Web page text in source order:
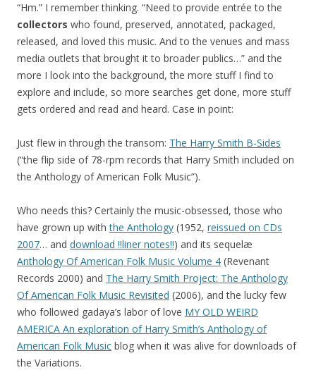
“Hm.” I remember thinking. “Need to provide entrée to the
collectors who found, preserved, annotated, packaged,
released, and loved this music. And to the venues and mass
media outlets that brought it to broader publics…” and the
more I look into the background, the more stuff I find to
explore and include, so more searches get done, more stuff
gets ordered and read and heard. Case in point:
Just flew in through the transom: The Harry Smith B-Sides
(“the flip side of 78-rpm records that Harry Smith included on
the Anthology of American Folk Music”).
Who needs this? Certainly the music-obsessed, those who
have grown up withthe Anthology (1952, reissued on CDs
2007… and download !!liner notes!!) and its sequelæ
Anthology Of American Folk Music Volume 4 (Revenant
Records 2000) and The Harry Smith Project: The Anthology
Of American Folk Music Revisited (2006), and the lucky few
who followed gadaya’s labor of love MY OLD WEIRD
AMERICA An exploration of Harry Smith’s Anthology of
American Folk Music blog when it was alive for downloads of
the Variations.